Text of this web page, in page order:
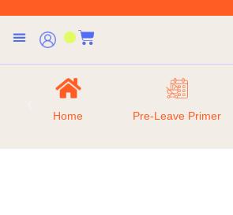
Home Pre-Leave Primer